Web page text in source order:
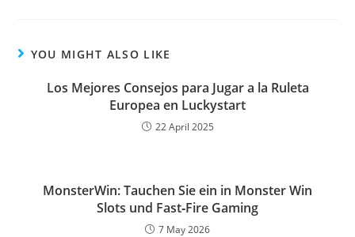
YOU MIGHT ALSO LIKE
Los Mejores Consejos para Jugar a la Ruleta
Europea en Luckystart
22 April 2025
MonsterWin: Tauchen Sie ein in Monster Win
Slots und Fast‑Fire Gaming
7 May 2026